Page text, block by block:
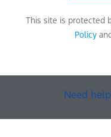
This site is protected
Policy
Need